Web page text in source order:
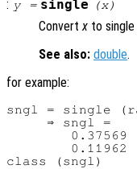
: y= single (x)
Convertx to
See also: double.
for example:
sngl = single
     ⇒ sngl =
0.37569
0.11962
class (sngl)